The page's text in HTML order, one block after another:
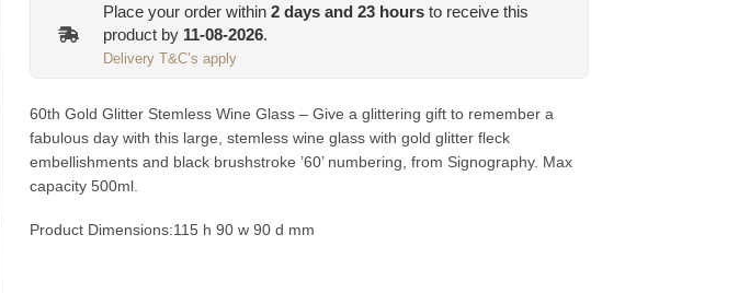
Place your order within 2 days and 23 hours to receive this
product by 11-08-2026.
Delivery T&C’s apply
60th Gold Glitter Stemless Wine Glass – Give a glittering gift to remember a
fabulous day with this large, stemless wine glass with gold glitter fleck
embellishments and black brushstroke ’60’ numbering, from Signography. Max
capacity 500ml.
Product Dimensions:115 h 90 w 90 d mm